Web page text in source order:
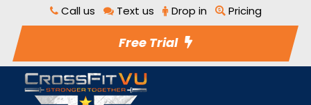
Call us Text us Drop in Pricing
Free Trial